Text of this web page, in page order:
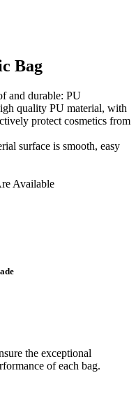
Bag
and durable: PU
quality PU material, with
protect cosmetics from
surface is smooth, easy
Available
the exceptional
of each bag.